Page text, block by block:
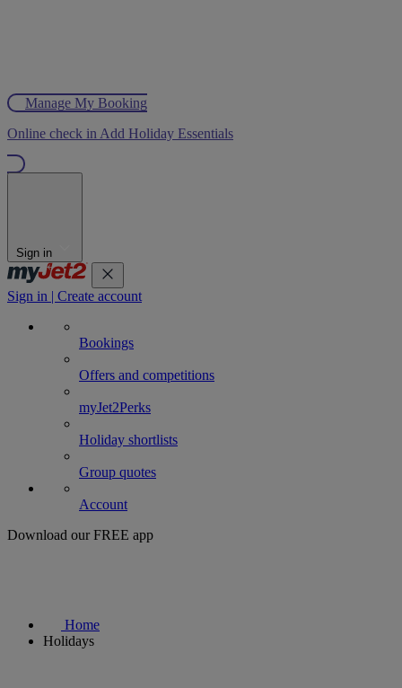
Manage My Booking
Online check in Add Holiday Essentials
Sign in
Sign in | Create account
Bookings
Offers and competitions
myJet2Perks
Holiday shortlists
Group quotes
Account
Download our FREE app
Home
Holidays